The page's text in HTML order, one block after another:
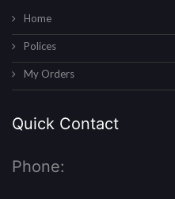
Home
Polices
My Orders
Quick Contact
Phone: